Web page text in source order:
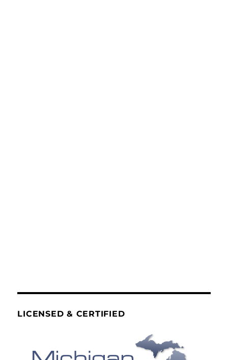
LICENSED & CERTIFIED